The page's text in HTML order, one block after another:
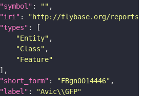
"symbol" : ""
"iri" :
"http://flybase.org/reports/
"types"
"Entity"
"Class"
"Feature"
"short_form" : "FBgn0014446"
"label" :
"Avic\\GFP"